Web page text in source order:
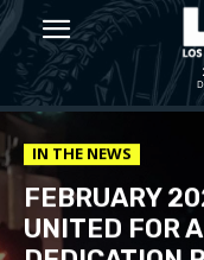
IN THE NEWS
FEBRUARY
UNITED FOR